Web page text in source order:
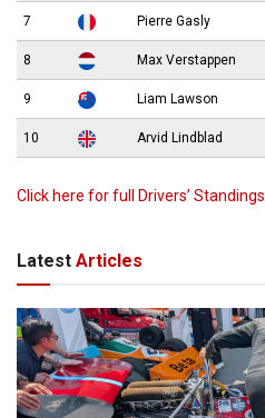
7 Pierre Gasly
8 Max Verstappen
9 Liam Lawson
10 Arvid Lindblad
Click here for full Drivers’ Standings
Latest Articles